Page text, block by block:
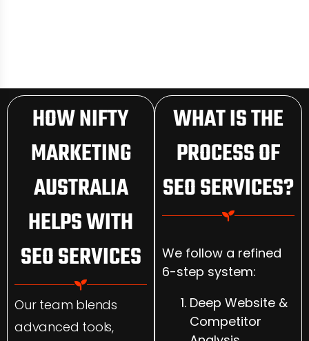
HOW NIFTY
MARKETING
AUSTRALIA
HELPS WITH
SEO SERVICES
Our team blends
advanced tools,
WHAT IS THE
PROCESS OF
SEO SERVICES?
We follow a refined
6-step system:
Deep Website &
Competitor